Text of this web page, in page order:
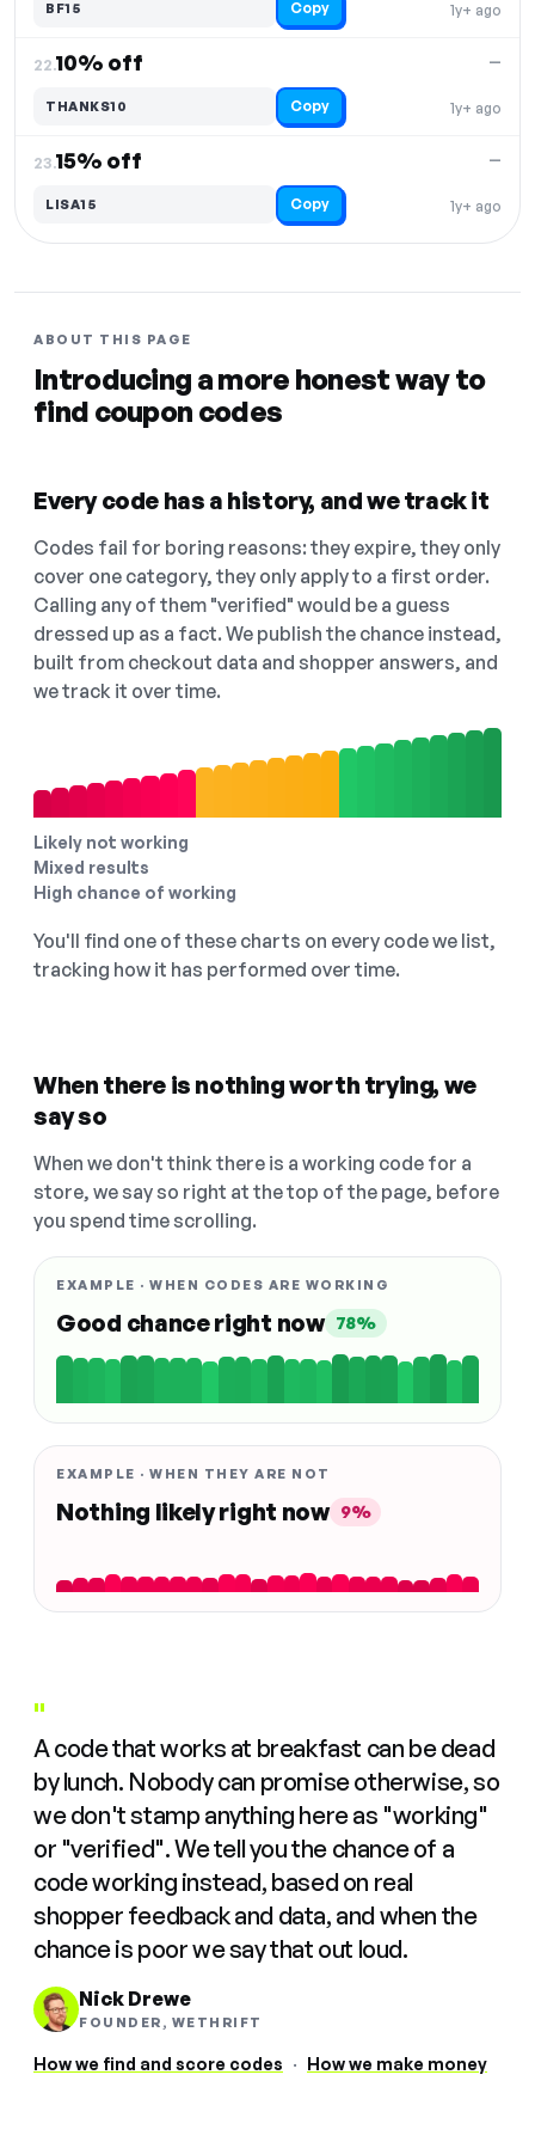
1y+ ago
BF15 Copy
22.10% off
1y+ ago
—
THANKS10 Copy
23.15% off
1y+ ago
—
LISA15 Copy
ABOUT THIS PAGE
Introducing a more honest way to
find coupon codes
Every code has a history, and we track it
Codes fail for boring reasons: they expire, they only
cover one category, they only apply to a first order.
Calling any of them "verified" would be a guess
dressed up as a fact. We publish the chance instead,
built from checkout data and shopper answers, and
we track it over time.
Likely not working
Mixed results
High chance of working
You'll find one of these charts on every code we list,
tracking how it has performed over time.
When there is nothing worth trying, we
say so
When we don't think there is a working code for a
store, we say so right at the top of the page, before
you spend time scrolling.
EXAMPLE · WHEN CODES ARE WORKING
Good chance right now 78%
EXAMPLE · WHEN THEY ARE NOT
Nothing likely right now 9%
"
A code that works at breakfast can be dead
by lunch. Nobody can promise otherwise, so
we don't stamp anything here as "working"
or "verified". We tell you the chance of a
code working instead, based on real
shopper feedback and data, and when the
chance is poor we say that out loud.
Nick Drewe
FOUNDER, WETHRIFT
How we find and score codes · How we make money